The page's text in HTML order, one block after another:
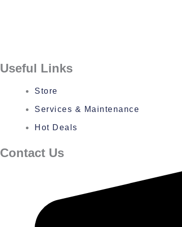
Useful Links
Store
Services & Maintenance
Hot Deals
Contact Us